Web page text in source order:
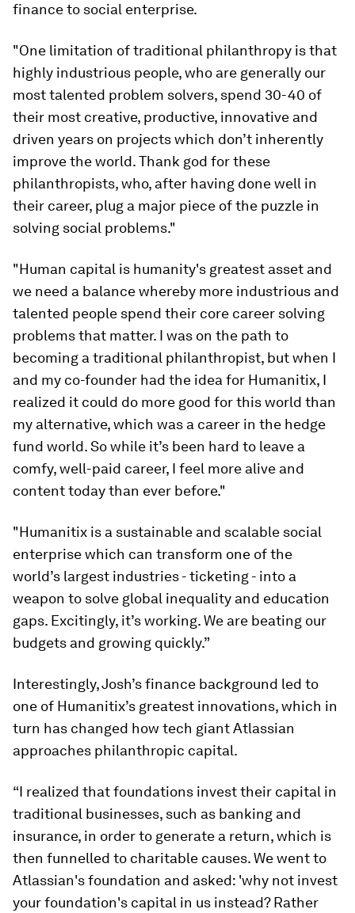
finance to social enterprise.
"One limitation of traditional philanthropy is that
highly industrious people, who are generally our
most talented problem solvers, spend 30-40 of
their most creative, productive, innovative and
driven years on projects which don’t inherently
improve the world. Thank god for these
philanthropists, who, after having done well in
their career, plug a major piece of the puzzle in
solving social problems."
"Human capital is humanity's greatest asset and
we need a balance whereby more industrious and
talented people spend their core career solving
problems that matter. I was on the path to
becoming a traditional philanthropist, but when I
and my co-founder had the idea for Humanitix, I
realized it could do more good for this world than
my alternative, which was a career in the hedge
fund world. So while it’s been hard to leave a
comfy, well-paid career, I feel more alive and
content today than ever before."
"Humanitix is a sustainable and scalable social
enterprise which can transform one of the
world’s largest industries - ticketing - into a
weapon to solve global inequality and education
gaps. Excitingly, it’s working. We are beating our
budgets and growing quickly.”
Interestingly, Josh’s finance background led to
one of Humanitix’s greatest innovations, which in
turn has changed how tech giant Atlassian
approaches philanthropic capital.
“I realized that foundations invest their capital in
traditional businesses, such as banking and
insurance, in order to generate a return, which is
then funnelled to charitable causes. We went to
Atlassian's foundation and asked: 'why not invest
your foundation's capital in us instead? Rather